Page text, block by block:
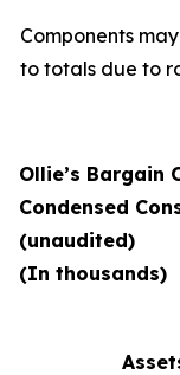
Components
to totals due to
Ollie’s Bargain
Condensed
(unaudited)
(In thousands)